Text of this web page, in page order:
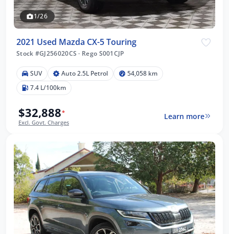
1/26
2021 Used Mazda CX-5 Touring
Stock #GJ256020CS · Rego S001CJP
SUV Auto 2.5L Petrol
54,058 km
7.4 L/100km
$32,888*
Excl. Govt. Charges
Learn more